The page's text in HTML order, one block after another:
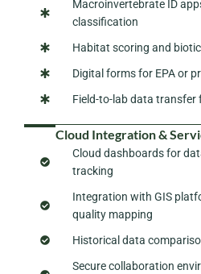
Macroinvertebrate ID
classification
Habitat scoring and
Digital forms for EPA or
Field-to-lab data transfer
Cloud Integration &
Cloud dashboards for
tracking
Integration with GIS
quality mapping
Historical data
Secure collaboration